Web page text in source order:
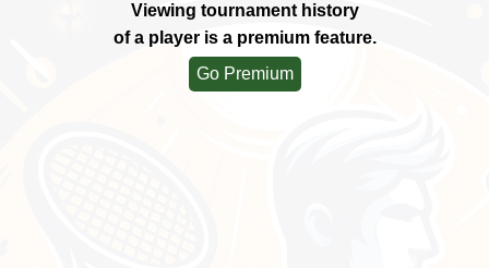
Viewing tournament history
of a player is a premium feature.
Go Premium